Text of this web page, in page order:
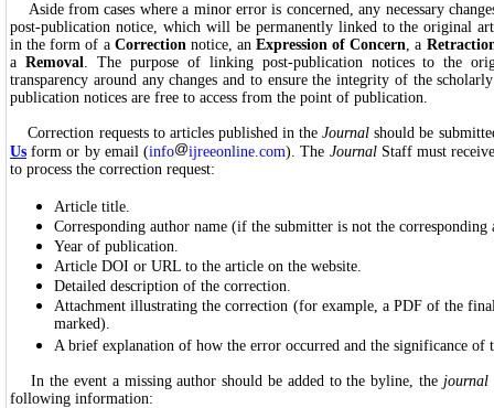
Aside from cases where a minor error is concerned, any necessary
post-publication notice, which will be permanently linked to the original
in the form of a Correctionnotice, an Expression of Concern, a
a Removal. The purpose of linking post-publication notices to the
transparency around any changes and to ensure the integrity of the
publication notices are free to access from the point of publication.
Correction requests to articles published in theJournal should be
Us form or by email (info ijreeonline.com). The JournalStaff must
to process the correction request:
Article title.
Corresponding author name (if the submitter is not the corresponding
Year of publication.
Article DOI or URL to the article on the website.
Detailed description of the correction.
Attachment illustrating the correction (for example, a PDF of the
marked).
A brief explanation of how the error occurred and the significance of
In the event a missing author should be added to the byline, the journal
following information: